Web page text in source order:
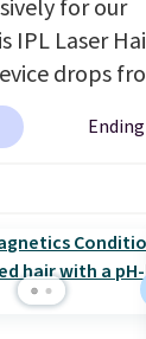
4.7 out of 5
way to try
yourself
when you
at
for our
IPL Laser
drops
when you
BDIPL12
rid of the
of waxing